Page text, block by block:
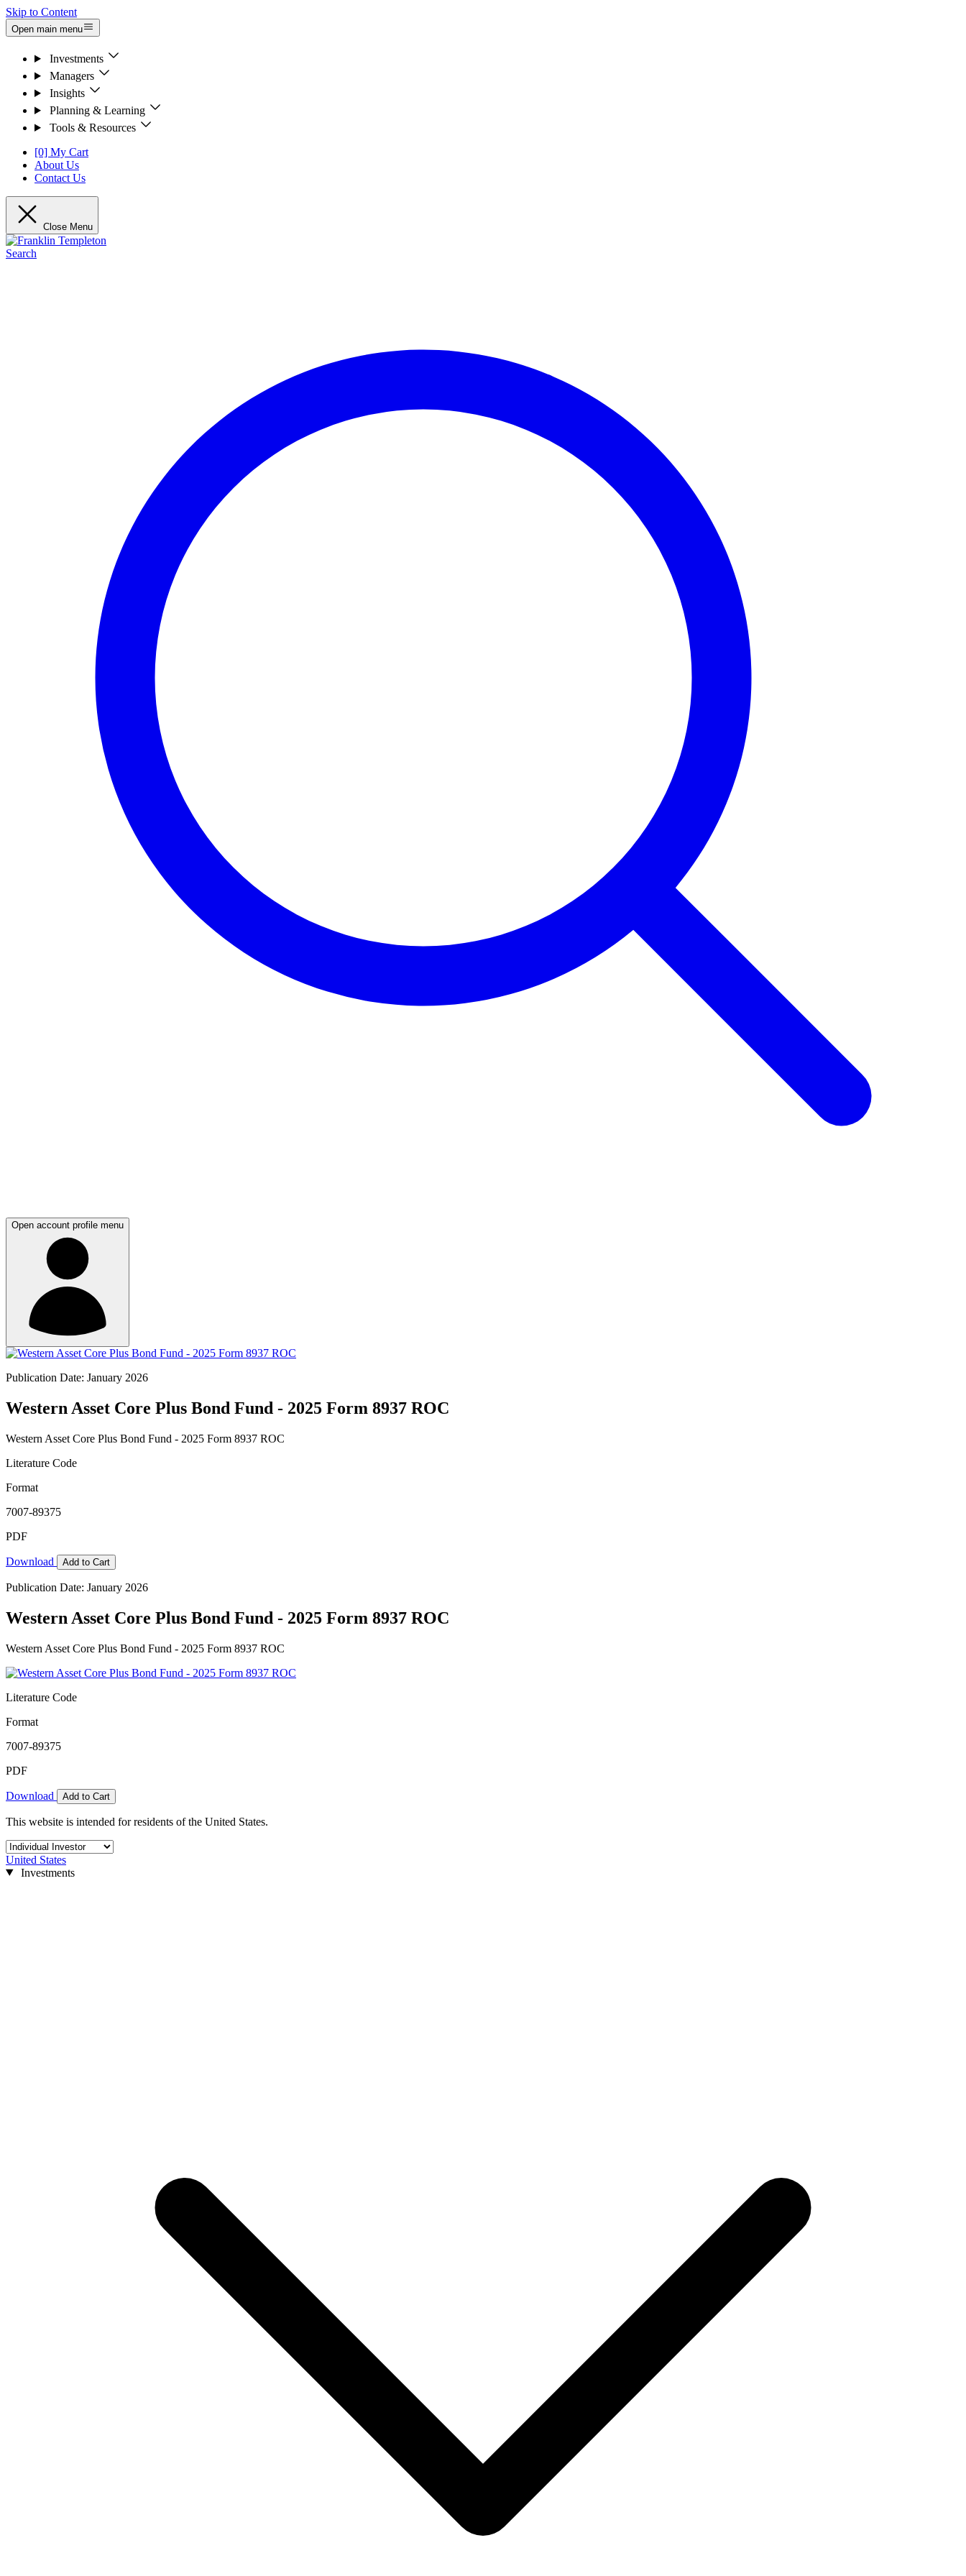
Skip to Content
Open main menu
Investments
Managers
Insights
Planning & Learning
Tools & Resources
[0] My Cart
About Us
Contact Us
Close Menu
Search
Open account profile menu
Publication Date: January 2026
Western Asset Core Plus Bond Fund - 2025 Form 8937 ROC
Western Asset Core Plus Bond Fund - 2025 Form 8937 ROC
Literature Code
Format
7007-89375
PDF
Download Add to Cart
Publication Date: January 2026
Western Asset Core Plus Bond Fund - 2025 Form 8937 ROC
Western Asset Core Plus Bond Fund - 2025 Form 8937 ROC
Literature Code
Format
7007-89375
PDF
Download Add to Cart
This website is intended for residents of the United States.
United States
Investments